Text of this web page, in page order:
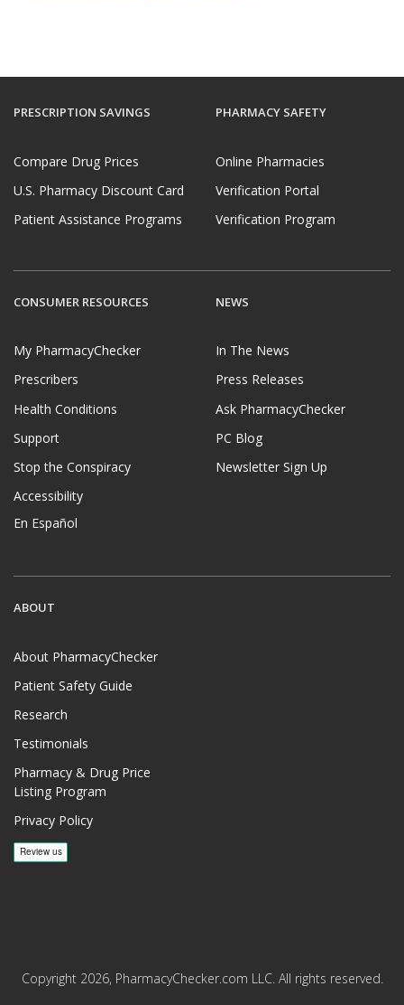
PRESCRIPTION SAVINGS
Compare Drug Prices
U.S. Pharmacy Discount Card
Patient Assistance Programs
PHARMACY SAFETY
Online Pharmacies
Verification Portal
Verification Program
CONSUMER RESOURCES
My PharmacyChecker
Prescribers
Health Conditions
Support
Stop the Conspiracy
Accessibility
En Español
NEWS
In The News
Press Releases
Ask PharmacyChecker
PC Blog
Newsletter Sign Up
ABOUT
About PharmacyChecker
Patient Safety Guide
Research
Testimonials
Pharmacy & Drug Price
Listing Program
Privacy Policy
Copyright 2026, PharmacyChecker.com LLC. All rights reserved.